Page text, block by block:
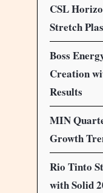
CSL
Stretch
Boss
Creation
Results
MIN
Growth
Rio Tinto
with Solid